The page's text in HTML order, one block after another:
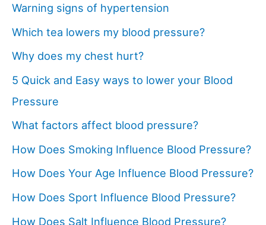
Warning signs of hypertension
Which tea lowers my blood pressure?
Why does my chest hurt?
5 Quick and Easy ways to lower your Blood
Pressure
What factors affect blood pressure?
How Does Smoking Influence Blood Pressure?
How Does Your Age Influence Blood Pressure?
How Does Sport Influence Blood Pressure?
How Does Salt Influence Blood Pressure?